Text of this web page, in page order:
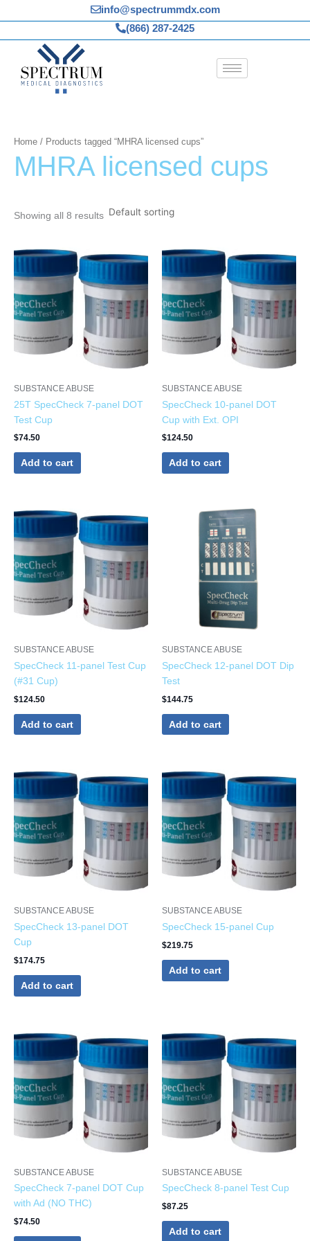
to
content
info@spectrummdx.com
(866) 287-2425
Home / Products tagged “MHRA licensed cups”
MHRA licensed cups
Showing all 8 results
SUBSTANCE ABUSE
25T SpecCheck 7-panel DOT
Test Cup
$74.50
Add to cart
SUBSTANCE ABUSE
SpecCheck 10-panel DOT
Cup with Ext. OPI
$124.50
Add to cart
SUBSTANCE ABUSE
SpecCheck 11-panel Test Cup
(#31 Cup)
$124.50
Add to cart
SUBSTANCE ABUSE
SpecCheck 12-panel DOT Dip
Test
$144.75
Add to cart
SUBSTANCE ABUSE
SpecCheck 13-panel DOT
Cup
$174.75
Add to cart
SUBSTANCE ABUSE
SpecCheck 15-panel Cup
$219.75
Add to cart
SUBSTANCE ABUSE
SpecCheck 7-panel DOT Cup
with Ad (NO THC)
$74.50
SUBSTANCE ABUSE
SpecCheck 8-panel Test Cup
$87.25
Add to cart